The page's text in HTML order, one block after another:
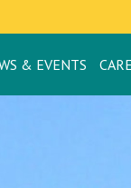
& EVENTS